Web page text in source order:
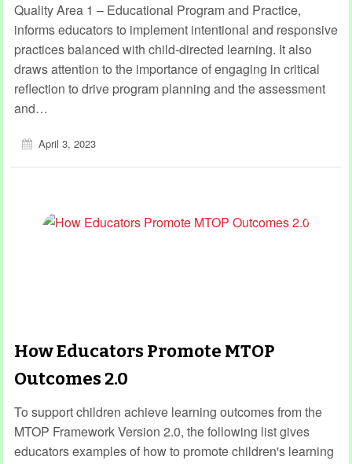
Quality Area 1 – Educational Program and Practice,
informs educators to implement intentional and responsive
practices balanced with child-directed learning. It also
draws attention to the importance of engaging in critical
reflection to drive program planning and the assessment
and…
April 3, 2023
How Educators Promote MTOP
Outcomes 2.0
To support children achieve learning outcomes from the
MTOP Framework Version 2.0, the following list gives
educators examples of how to promote children's learning